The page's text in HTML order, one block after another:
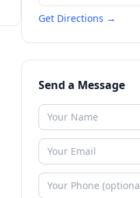
Get Directions →
Send a Message